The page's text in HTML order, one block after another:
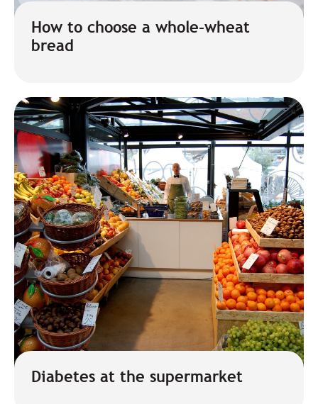
How to choose a whole-wheat
bread
Diabetes at the supermarket